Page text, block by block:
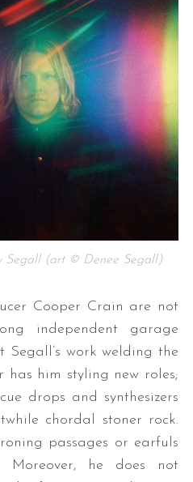
Segall (art © Denee Segall)
Cooper Crain are not
independent garage
Segall’s work welding the
has him styling new roles;
drops and synthesizers
chordal stoner rock.
passages or earfuls
Moreover, he does not